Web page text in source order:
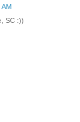
SC :))